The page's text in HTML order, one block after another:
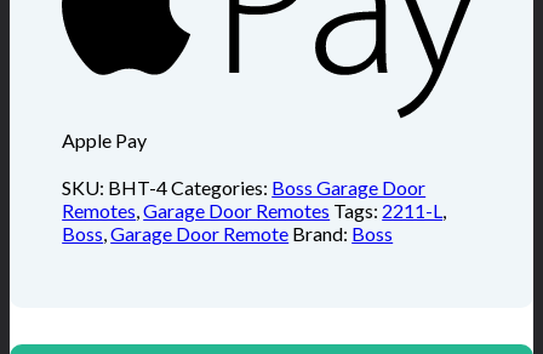
Apple Pay
SKU: BHT-4Categories: Boss Garage Door
Remotes,Garage Door Remotes Tags: 2211-L,
Boss,Garage Door Remote Brand: Boss